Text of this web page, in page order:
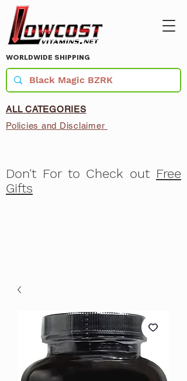
WORLDWIDE SHIPPING
ALL CATEGORIES
Policies and Disclaimer
Don't For to Check out Free
Gifts